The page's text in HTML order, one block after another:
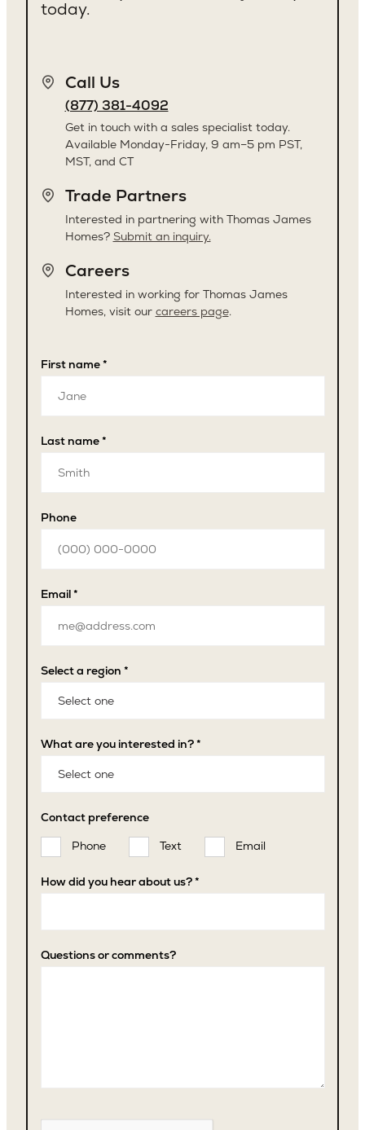
today.
Call Us
(877) 381-4092
Get in touch with a sales specialist today.
Available Monday-Friday, 9 am–5 pm PST,
MST, and CT
Trade Partners
Interested in partnering with Thomas James
Homes? Submit an inquiry.
Careers
Interested in working for Thomas James
Homes, visit our careers page.